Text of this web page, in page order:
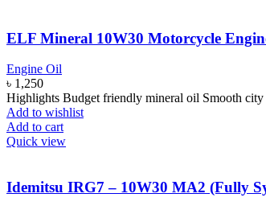
ELF Mineral 10W30 Motorcycle
Engine Oil
৳ 1,250
Highlights Budget friendly mineral oil Smooth
Add to wishlist
Add to cart
Quick view
Idemitsu IRG7 – 10W30 MA2 (Fully